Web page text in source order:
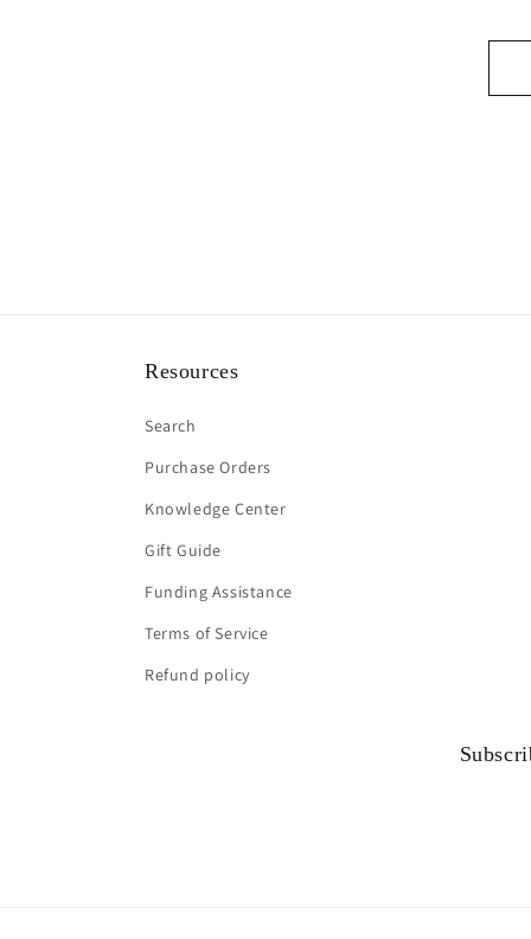
Resources
Search
Purchase Orders
Knowledge Center
Gift Guide
Funding Assistance
Terms of Service
Refund policy